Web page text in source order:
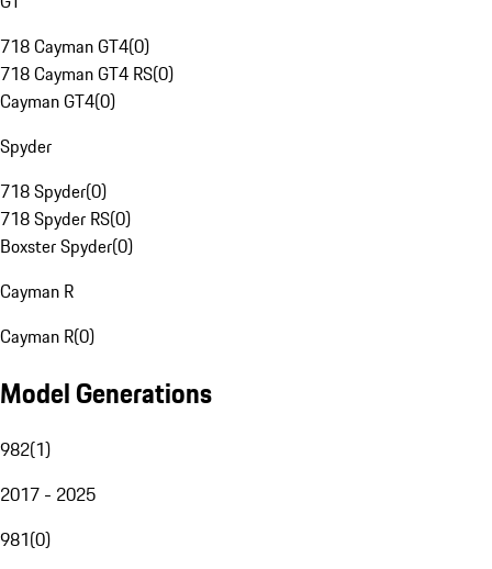
718 Cayman GT4(0)
718 Cayman GT4 RS(0)
Cayman GT4(0)
Spyder
718 Spyder(0)
718 Spyder RS(0)
Boxster Spyder(0)
Cayman R
Cayman R(0)
Model Generations
982(1)
2017 - 2025
981(0)